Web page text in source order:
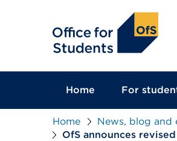
Home For
Home News, blog and
OfS announces